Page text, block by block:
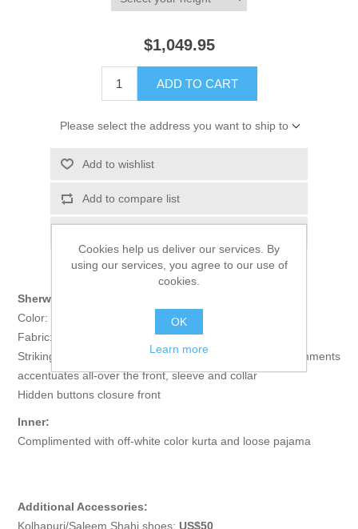
$1,049.95
ADD TO CART
Please select the address you want to ship to
Add to wishlist
Add to compare list
Sherwani:
Color: Carmine
Fabric: Raw Silk
Striking raw silk sherwani features rich quality embellishments
accentuates all-over the front, sleeve and collar
Hidden buttons closure front
Inner:
Complimented with off-white color kurta and loose pajama
Additional Accessories:
Kolhapuri/Saleem Shahi shoes: US$50
Cookies help us deliver our services. By
using our services, you agree to our use of
cookies.
OK
Learn more